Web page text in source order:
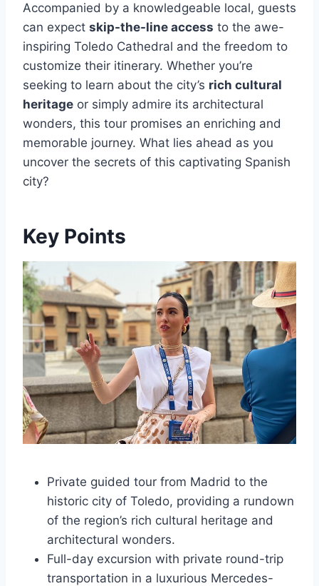
Accompanied by a knowledgeable local, guests
can expect skip-the-line access to the awe-
inspiring Toledo Cathedral and the freedom to
customize their itinerary. Whether you’re
seeking to learn about the city’s rich cultural
heritage or simply admire its architectural
wonders, this tour promises an enriching and
memorable journey. What lies ahead as you
uncover the secrets of this captivating Spanish
city?
Key Points
Private guided tour from Madrid to the
historic city of Toledo, providing a rundown
of the region’s rich cultural heritage and
architectural wonders.
Full-day excursion with private round-trip
transportation in a luxurious Mercedes-